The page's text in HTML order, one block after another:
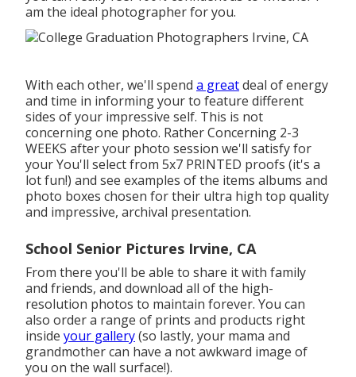
am the ideal photographer for you.
With each other, we'll spend a greatdeal of energy
and time in informing your to feature different
sides of your impressive self. This is not
concerning one photo. Rather Concerning 2-3
WEEKS after your photo session we'll satisfy for
your You'll select from 5x7 PRINTED proofs (it's a
lot fun!) and see examples of the items albums and
photo boxes chosen for their ultra high top quality
and impressive, archival presentation.
School Senior Pictures Irvine, CA
From there you'll be able to share it with family
and friends, and download all of the high-
resolution photos to maintain forever. You can
also order a range of prints and products right
inside your gallery(so lastly, your mama and
grandmother can have a not awkward image of
you on the wall surface!).